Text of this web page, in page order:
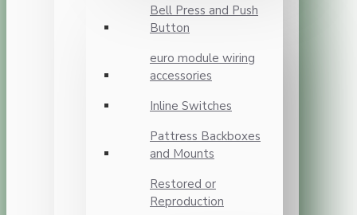
Bell Press and Push
Button
euro module wiring
accessories
Inline Switches
Pattress Backboxes
and Mounts
Restored or
Reproduction